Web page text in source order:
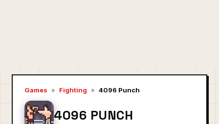
Games » Fighting » 4096 Punch
4096 PUNCH